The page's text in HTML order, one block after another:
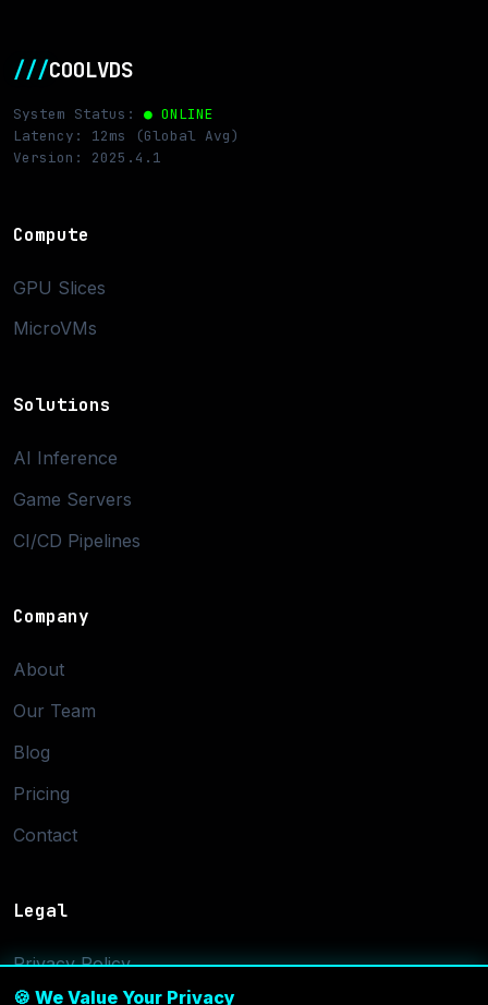
🍪 We Value Your Privacy
///COOLVDS
System Status: ● ONLINE
Latency: 12ms (Global Avg)
Version: 2025.4.1
Compute
GPU Slices
MicroVMs
Solutions
AI Inference
Game Servers
CI/CD Pipelines
Company
About
Our Team
Blog
Pricing
Contact
Legal
Privacy Policy